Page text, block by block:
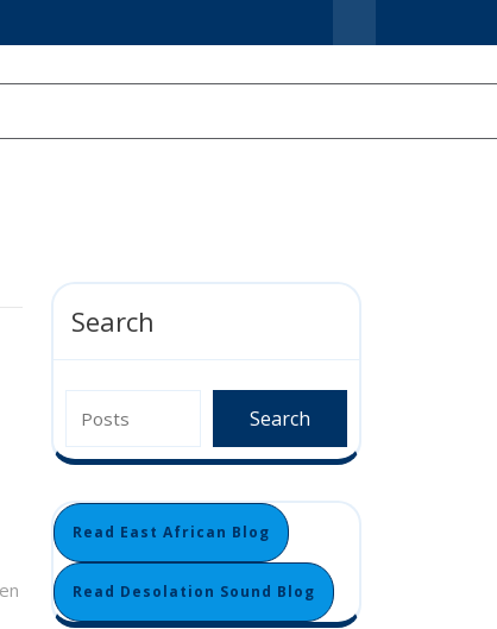
Search
Search
Read East African Blog
Read Desolation Sound Blog